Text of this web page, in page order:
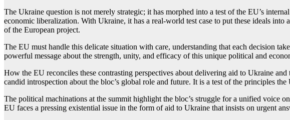
The Ukraine question is not merely strategic; it has morphed into a test of the EU’s
economic liberalization. With Ukraine, it has a real-world test case to put these ideals
of the European project.
The EU must handle this delicate situation with care, understanding that each decision
powerful message about the strength, unity, and efficacy of this unique political and
How the EU reconciles these contrasting perspectives about delivering aid to Ukraine
candid introspection about the bloc’s global role and future. It is a test of the principles
The political machinations at the summit highlight the bloc’s struggle for a unified voice
EU faces a pressing existential issue in the form of aid to Ukraine that insists on urgent